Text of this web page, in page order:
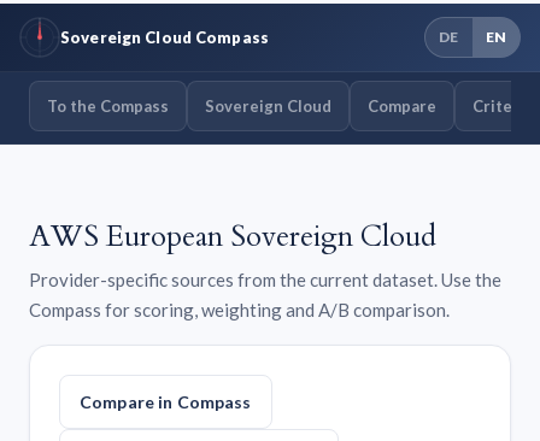
Sovereign Cloud Compass DE EN
To the Compass Sovereign Cloud Compare Criteria
AWS European Sovereign Cloud
Provider-specific sources from the current dataset. Use the
Compass for scoring, weighting and A/B comparison.
Compare in Compass